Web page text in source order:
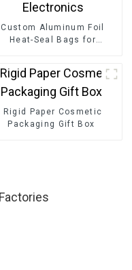
Custom Aluminum Foil
Heat-Seal Bags for
Rigid Paper Cosmetic
Packaging Gift Box